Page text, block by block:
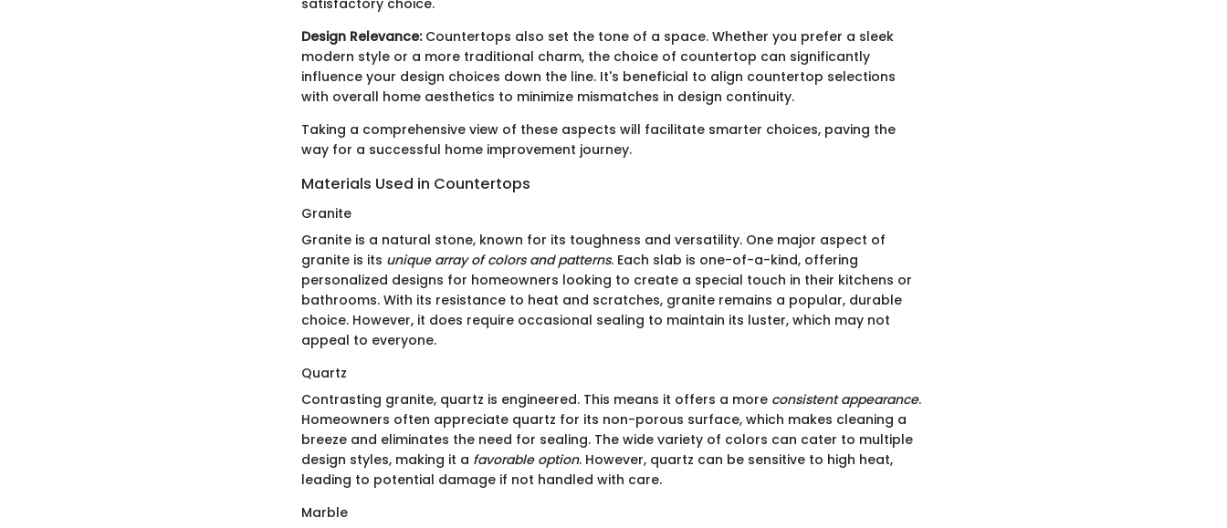
satisfactory choice.
Design Relevance:Countertops also set the tone of a space. Whether you prefer a sleek
modern style or a more traditional charm, the choice of countertop can significantly
influence your design choices down the line. It's beneficial to align countertop selections
with overall home aesthetics to minimize mismatches in design continuity.
Taking a comprehensive view of these aspects will facilitate smarter choices, paving the
way for a successful home improvement journey.
Materials Used in Countertops
Granite
Granite is a natural stone, known for its toughness and versatility. One major aspect of
granite is its unique array of colors and patterns. Each slab is one-of-a-kind, offering
personalized designs for homeowners looking to create a special touch in their kitchens or
bathrooms. With its resistance to heat and scratches, granite remains a popular, durable
choice. However, it does require occasional sealing to maintain its luster, which may not
appeal to everyone.
Quartz
Contrasting granite, quartz is engineered. This means it offers a more consistent appearance.
Homeowners often appreciate quartz for its non-porous surface, which makes cleaning a
breeze and eliminates the need for sealing. The wide variety of colors can cater to multiple
design styles, making it a favorable option. However, quartz can be sensitive to high heat,
leading to potential damage if not handled with care.
Marble